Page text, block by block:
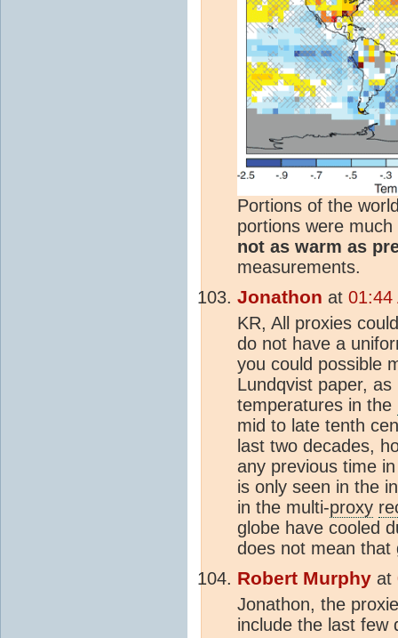
Portions of the
portions were
not as warm as
measurements.
Jonathon at 01:44
KR, All proxies
do not have a
you could possible
Lundqvist paper,
temperatures in the
mid to late tenth
last two decades,
any previous time
is only seen in the
in the multi-proxy
globe have cooled
does not mean that
Robert Murphy at
Jonathon, the
include the last few